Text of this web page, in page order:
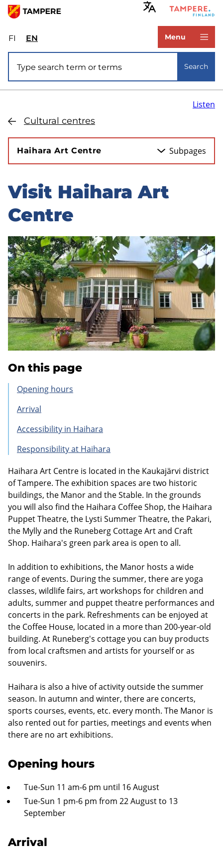
Skip
main
content
FIValitse
sivuston
kieli:
suomi
ENSelect
site
language:
Menu
Search
Cultural centres
Listen
Haihara Art Centre Subpages
Skip
to
sidebar
Visit Haihara Art
Centre
On this page
Opening hours
Arrival
Accessibility in Haihara
Responsibility at Haihara
Haihara Art Centre is located in the Kaukajärvi district
of Tampere. The exhibition spaces are two historic
buildings, the Manor and the Stable. In the grounds
you will also find the Haihara Coffee Shop, the Haihara
Puppet Theatre, the Lysti Summer Theatre, the Pakari,
the Mylly and the Runeberg Cottage Art and Craft
Shop. Haihara's green park area is open to all.
In addition to exhibitions, the Manor hosts a wide
range of events. During the summer, there are yoga
classes, wildlife fairs, art workshops for children and
adults, summer and puppet theatre performances and
concerts in the park. Refreshments can be enjoyed at
the Coffee House, located in a more than 200-year-old
building. At Runeberg's cottage you can buy products
from local craftsmen and artists for yourself or as
souvenirs.
Haihara is also a hive of activity outside the summer
season. In autumn and winter, there are concerts,
sports courses, events, etc. every month. The Manor is
also rented out for parties, meetings and events when
there are no art exhibitions.
Opening hours
Tue-Sun 11 am-6 pm until 16 August
Tue-Sun 1 pm-6 pm from 22 August to 13
September
Arrival